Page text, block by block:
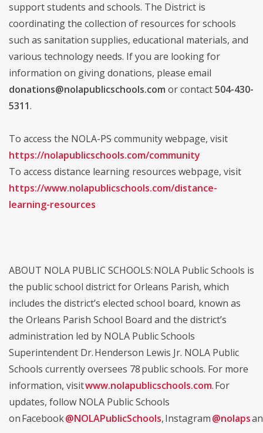
support students and schools. The District is
coordinating the collection of resources for schools
such as sanitation supplies, educational materials, and
various technology needs. If you are looking for
information on giving donations, please email
donations@nolapublicschools.com or contact504-430-
5311.
To access the NOLA-PS community webpage, visit
https://nolapublicschools.com/community
To access distance learning resources webpage, visit
https://www.nolapublicschools.com/distance-
learning-resources
ABOUT NOLA PUBLIC SCHOOLS: NOLA Public Schools is
the public school district for Orleans Parish, which
includes the district’s elected school board, known as
the Orleans Parish School Board and the district’s
administration led by NOLA Public Schools
Superintendent Dr. Henderson Lewis Jr. NOLA Public
Schools currently oversees 78 public schools. For more
information, visitwww.nolapublicschools.com. For
updates, follow NOLA Public Schools
on Facebook@NOLAPublicSchools, Instagram@nolaps